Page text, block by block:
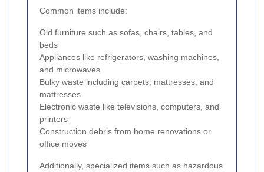
Common items include:
Old furniture such as sofas, chairs, tables, and
beds
Appliances like refrigerators, washing machines,
and microwaves
Bulky waste including carpets, mattresses, and
mattresses
Electronic waste like televisions, computers, and
printers
Construction debris from home renovations or
office moves
Additionally, specialized items such as hazardous